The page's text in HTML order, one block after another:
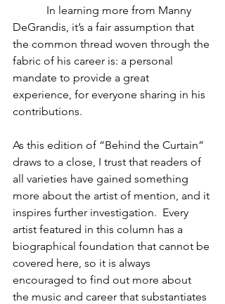
In learning more from Manny
DeGrandis, it’s a fair assumption that
the common thread woven through the
fabric of his career is: a personal
mandate to provide a great
experience, for everyone sharing in his
contributions.
As this edition of “Behind the Curtain”
draws to a close, I trust that readers of
all varieties have gained something
more about the artist of mention, and it
inspires further investigation.  Every
artist featured in this column has a
biographical foundation that cannot be
covered here, so it is always
encouraged to find out more about
the music and career that substantiates